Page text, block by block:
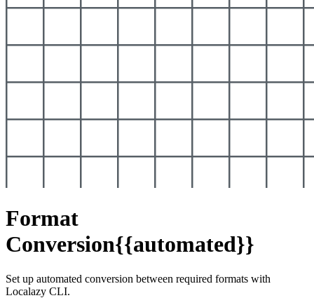
Format
Conversion{{automated}}
Set up automated conversion between required formats with
Localazy CLI.